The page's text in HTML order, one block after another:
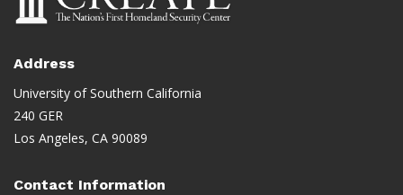
Address
University of Southern California
240 GER
Los Angeles, CA 90089
Contact Information